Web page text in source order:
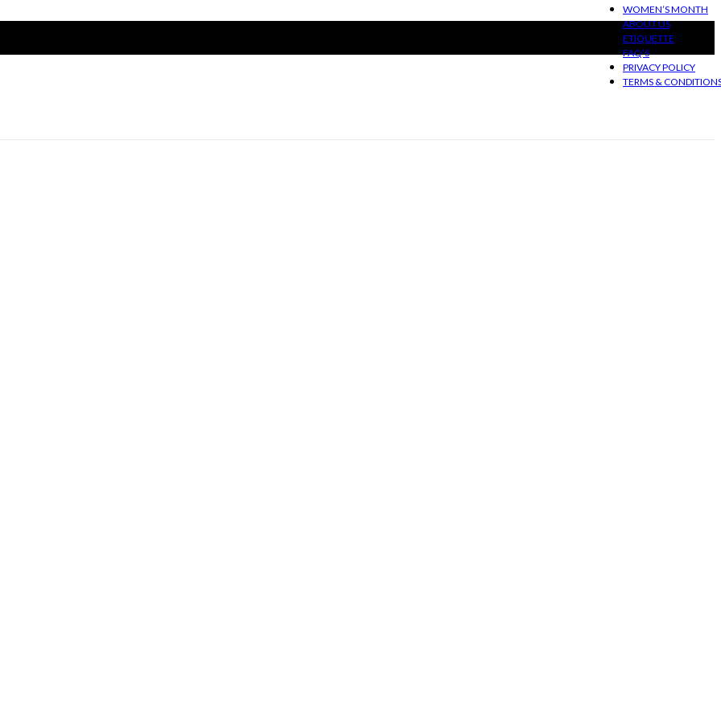
WOMEN’S MONTH
ABOUT US
ETIQUETTE
FAQ’S
PRIVACY POLICY
TERMS &